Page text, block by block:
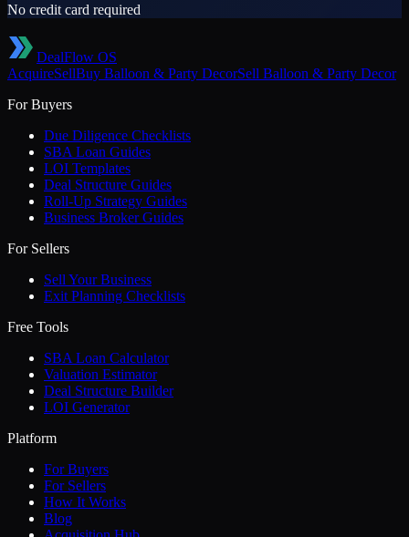
No credit card required
DealFlow OS
AcquireSellBuy Balloon & Party DecorSell Balloon & Party Decor
For Buyers
Due Diligence Checklists
SBA Loan Guides
LOI Templates
Deal Structure Guides
Roll-Up Strategy Guides
Business Broker Guides
For Sellers
Sell Your Business
Exit Planning Checklists
Free Tools
SBA Loan Calculator
Valuation Estimator
Deal Structure Builder
LOI Generator
Platform
For Buyers
For Sellers
How It Works
Blog